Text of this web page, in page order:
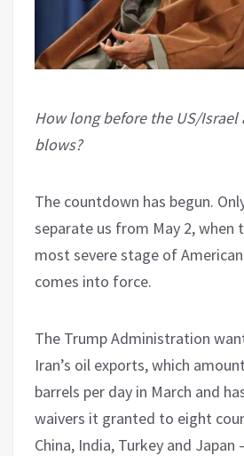
How long before the US/Israel
blows?
The countdown has begun.
separate us from May 2, when
most severe stage of
comes into force.
The Trump Administration
Iran’s oil exports, which
barrels per day in March and
waivers it granted to eight
China, India, Turkey and